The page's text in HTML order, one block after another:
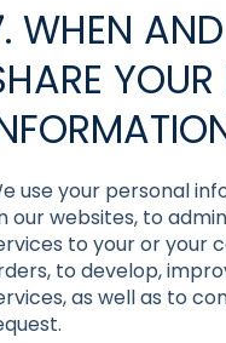
WHEN
use your personal
our websites, to
to your or your
to develop,
as well as to